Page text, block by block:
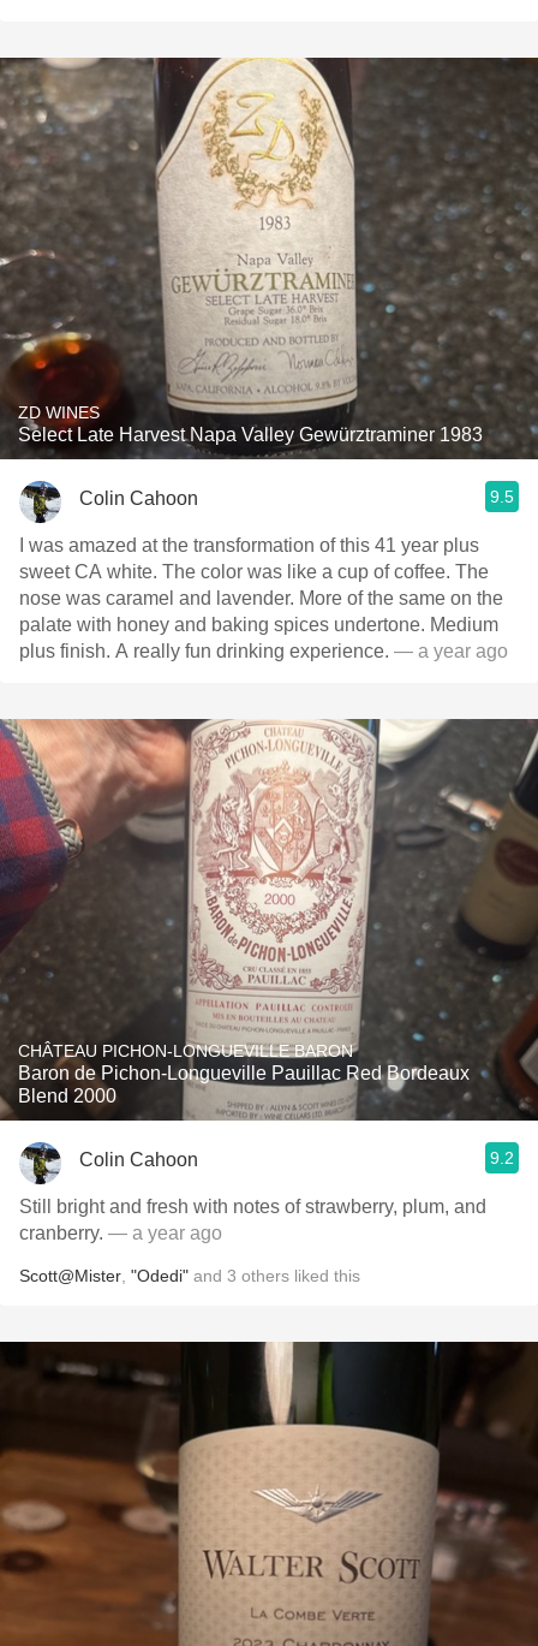
ZD WINES
Select Late Harvest Napa Valley Gewürztraminer 1983
Colin Cahoon 9.5
I was amazed at the transformation of this 41 year plus
sweet CA white. The color was like a cup of coffee. The
nose was caramel and lavender. More of the same on the
palate with honey and baking spices undertone. Medium
plus finish. A really fun drinking experience. — a year ago
CHÂTEAU PICHON-LONGUEVILLE BARON
Baron de Pichon-Longueville Pauillac Red Bordeaux
Blend 2000
Colin Cahoon 9.2
Still bright and fresh with notes of strawberry, plum, and
cranberry. — a year ago
Scott@Mister "Odedi" and 3 others liked this